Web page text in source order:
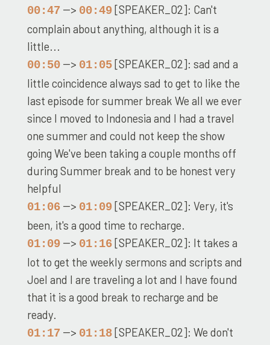
00:47 --> 00:49[SPEAKER_02]: Can't
complain about anything, although it is a
little...
00:50--> 01:05[SPEAKER_02]: sad and a
little coincidence always sad to get to like the
last episode for summer break We all we ever
since I moved to Indonesia and I had a travel
one summer and could not keep the show
going We've been taking a couple months off
during Summer break and to be honest very
helpful
01:06--> 01:09[SPEAKER_02]: Very, it's
been, it's a good time to recharge.
01:09--> 01:16[SPEAKER_02]: It takes a
lot to get the weekly sermons and scripts and
Joel and I are traveling a lot and I have found
that it is a good break to recharge and be
ready.
01:17 --> 01:18[SPEAKER_02]: We don't